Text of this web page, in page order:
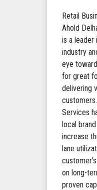
Retail
Ahold
is a leader
industry
eye
for great
delivering
Services
local
increase
lane
on long-
proven